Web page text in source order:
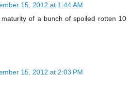
15, 2012 at 1:44 AM
of a bunch of spoiled rotten 10
15, 2012 at 2:03 PM